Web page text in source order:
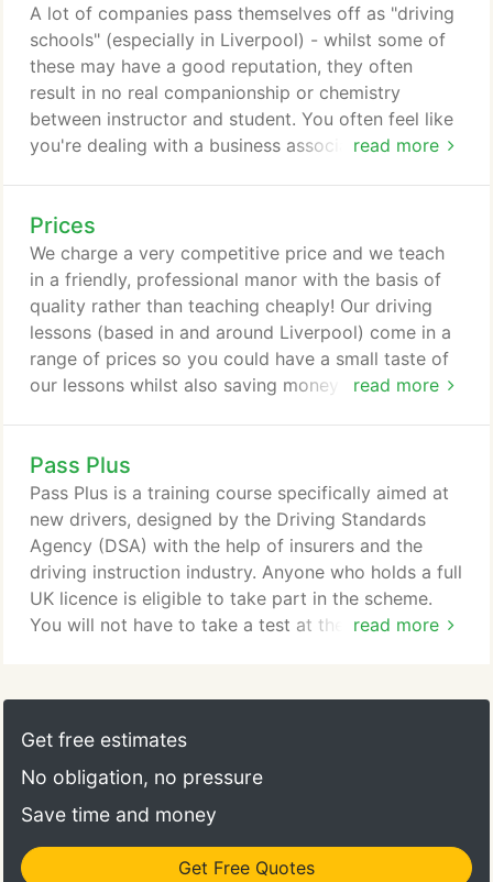
read more
A lot of companies pass themselves off as "driving
schools" (especially in Liverpool) - whilst some of
these may have a good reputation, they often
result in no real companionship or chemistry
between instructor and student. You often feel like
you're dealing with a business associate than a
always gets the best out of you as you learn how
to drive. I have been operating for the past 6 years
but I have personally been a driving instructor for 7
years.
Prices
read more
We charge a very competitive price and we teach
in a friendly, professional manor with the basis of
quality rather than teaching cheaply! Our driving
lessons (based in and around Liverpool) come in a
range of prices so you could have a small taste of
our lessons whilst also saving money by booking a
Pass Plus
read more
Pass Plus is a training course specifically aimed at
new drivers, designed by the Driving Standards
Agency (DSA) with the help of insurers and the
driving instruction industry. Anyone who holds a full
UK licence is eligible to take part in the scheme.
You will not have to take a test at the end of the
course to an achieved or exceeded standard. Here
at Fastlane Driving School Liverpool we offer
test.
Get free estimates
No obligation, no pressure
Save time and money
Get Free Quotes